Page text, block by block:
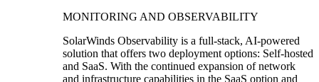
MONITORING AND OBSERVABILITY
SolarWinds Observability is a full-stack, AI-powered
solution that offers two deployment options: Self-hosted
and SaaS. With the continued expansion of network
and infrastructure capabilities in the SaaS option and